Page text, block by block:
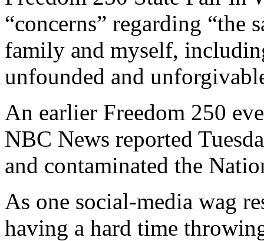
“concerns” regarding “the
family and myself,
unfounded and
An earlier Freedom 250
NBC News reported
and contaminated the
As one social-media wag
having a hard time